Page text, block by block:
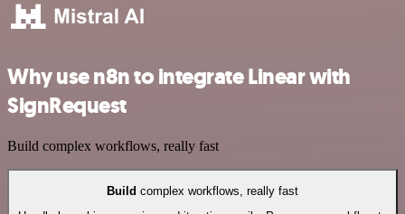
Why use n8n to integrate Linear with
SignRequest
Build complex workflows, really fast
Build complex workflows, really fast